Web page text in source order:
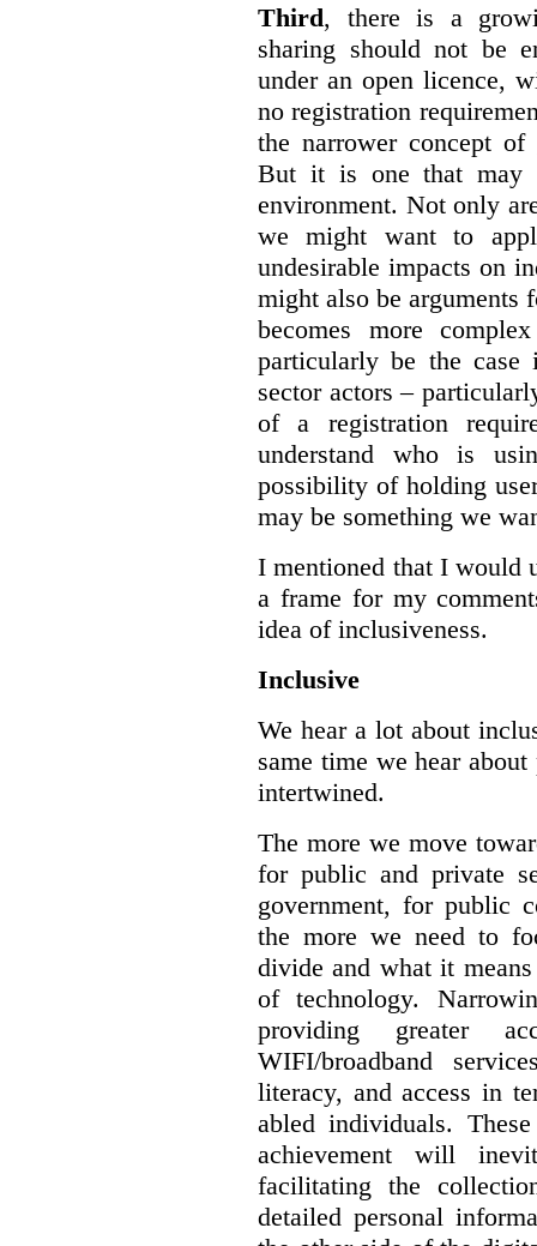
Third, there is a
sharing should not be
under an open licence,
no registration
the narrower concept of
But it is one that may
environment. Not only
we might want to
undesirable impacts on
might also be arguments
becomes more
particularly be the
sector actors –
of a registration
understand who is
possibility of holding
may be something we
I mentioned that I would
a frame for my
idea of inclusiveness.
Inclusive
We hear a lot about
same time we hear
intertwined.
The more we move
for public and private
government, for public
the more we need to
divide and what it
of technology.
providing greater
WIFI/broadband
literacy, and access in
abled individuals.
achievement will
facilitating the
detailed personal